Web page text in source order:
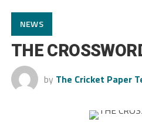
NEWS
THE
by The Cricket Paper